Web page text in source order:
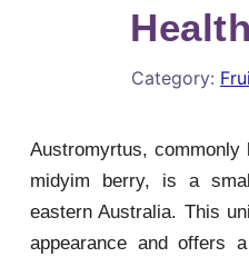
Category:
Austromyrtus,
midyim berry, is a
eastern Australia. This
appearance and offers